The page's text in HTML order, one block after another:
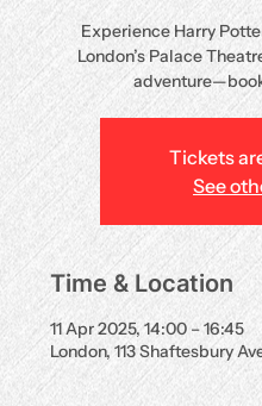
Experience Harry
London’s Palace
Tickets
See
Time & Location
11 Apr 2025, 14:00 – 16:45
London, 113 Shaftesbury